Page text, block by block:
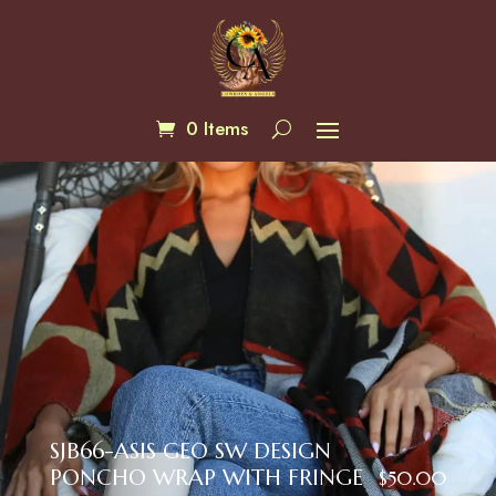
0 Items
SJB66-ASIS GEO SW DESIGN
PONCHO WRAP WITH FRINGE
$50.00